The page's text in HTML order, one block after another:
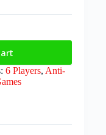
6 Players, Anti-